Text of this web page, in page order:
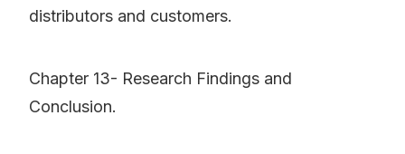
distributors and customers.
Chapter 13- Research Findings and
Conclusion.